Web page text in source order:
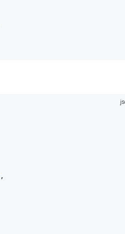
,